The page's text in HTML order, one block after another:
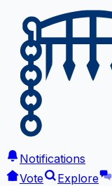
Notifications
Vote
Explore